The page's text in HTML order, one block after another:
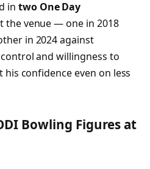
in two One Day
the venue — one in 2018
in 2024 against
and willingness to
confidence even on less
Bowling Figures at